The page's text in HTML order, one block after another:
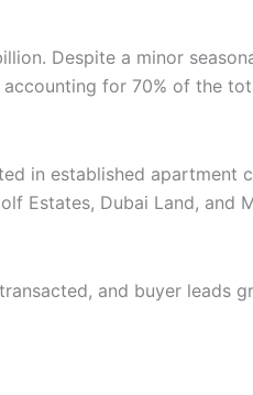
Despite a minor
for 70% of the
in established apartment
Estates, Dubai Land, and
and buyer leads